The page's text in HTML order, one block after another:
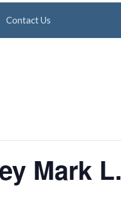
Contact Us
Mark L.